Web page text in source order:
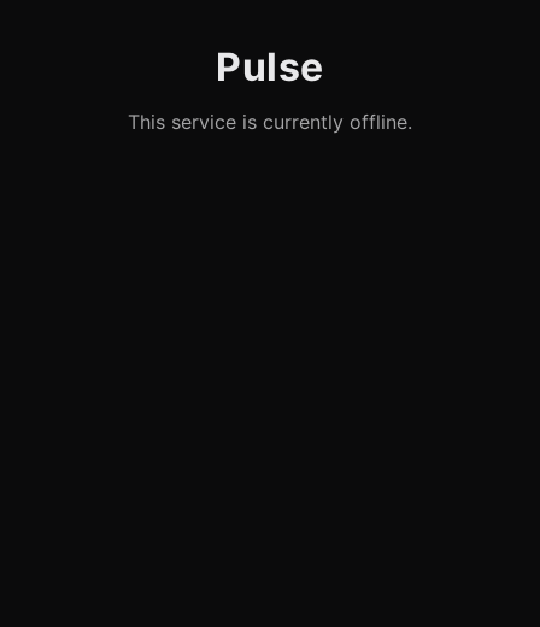
Pulse
This service is currently offline.